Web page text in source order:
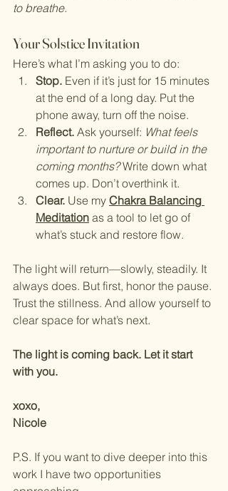
to breathe.
Your Solstice Invitation
Here’s what I’m asking you to do:
Stop. Even if it’s just for 15 minutes
at the end of a long day. Put the
phone away, turn off the noise.
Reflect. Ask yourself: What feels
important to nurture or build in the
coming months? Write down what
comes up. Don’t overthink it.
Clear. Use my Chakra Balancing
Meditation as a tool to let go of
what’s stuck and restore flow.
The light will return—slowly, steadily. It
always does. But first, honor the pause.
Trust the stillness. And allow yourself to
clear space for what’s next.
The light is coming back. Let it start
with you.
xoxo,
Nicole
P.S. If you want to dive deeper into this
work I have two opportunities